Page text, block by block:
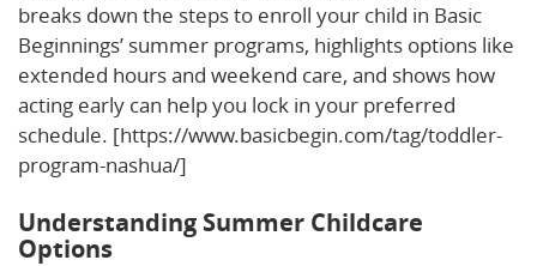
breaks down the steps to enroll your child in Basic
Beginnings’ summer programs, highlights options like
extended hours and weekend care, and shows how
acting early can help you lock in your preferred
schedule. [https://www.basicbegin.com/tag/toddler-
program-nashua/]
Understanding Summer Childcare
Options